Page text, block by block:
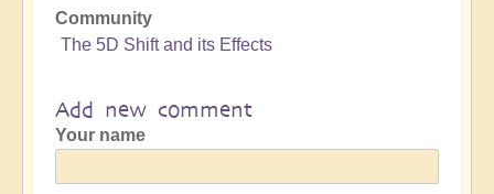
Community
The 5D Shift and its Effects
Add new comment
Your name